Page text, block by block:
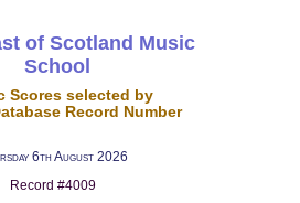
of Scotland Music
School
Scores selected by
Record Number
6th August 2026
Record #4009